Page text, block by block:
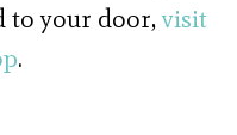
to your door,visit
.